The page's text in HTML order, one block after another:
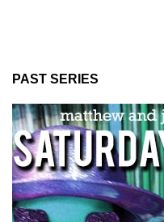
PAST SERIES